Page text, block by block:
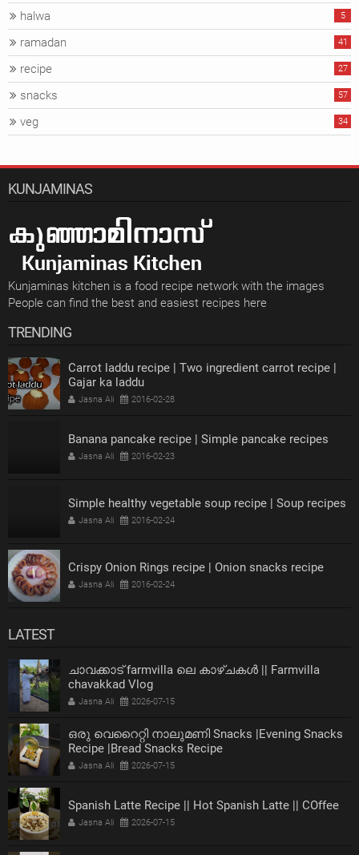
halwa 5
ramadan 41
recipe 27
snacks 57
veg 34
KUNJAMINAS
Kunjaminas kitchen is a food recipe network with the images
People can find the best and easiest recipes here
TRENDING
Carrot laddu recipe | Two ingredient carrot recipe |
Gajar ka laddu
Jasna Ali 2016-02-28
Banana pancake recipe | Simple pancake recipes
Jasna Ali 2016-02-23
Simple healthy vegetable soup recipe | Soup recipes
Jasna Ali 2016-02-24
Crispy Onion Rings recipe | Onion snacks recipe
Jasna Ali 2016-02-24
LATEST
ചാവക്കാട് farmvilla ലെ കാഴ്ചകൾ || Farmvilla
chavakkad Vlog
Jasna Ali 2026-07-15
ഒരു വെറൈറ്റി നാലുമണി Snacks |Evening Snacks
Recipe |Bread Snacks Recipe
Jasna Ali 2026-07-15
Spanish Latte Recipe || Hot Spanish Latte || COffee
Jasna Ali 2026-07-15